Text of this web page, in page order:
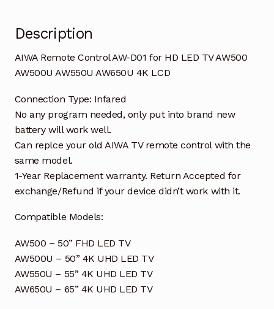
AW650U
Description
AIWA Remote Control AW-D01 for HD LED TV AW500
AW500U AW550U AW650U 4K LCD
Connection Type: Infared
No any program needed, only put into brand new
battery will work well.
Can replce your old AIWA TV remote control with the
same model.
1-Year Replacement warranty. Return Accepted for
exchange/Refund if your device didn’t work with it.
Compatible Models:
AW500 – 50” FHD LED TV
AW500U – 50” 4K UHD LED TV
AW550U – 55” 4K UHD LED TV
AW650U – 65” 4K UHD LED TV